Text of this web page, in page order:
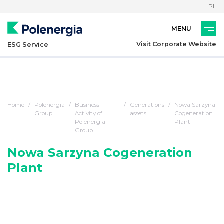
PL
ESG Service Visit Corporate Website
Home
Polenergia
Group
Business
Activity of
Polenergia
Group
Generations
assets
Nowa Sarzyna
Cogeneration
Plant
Nowa Sarzyna Cogeneration
Plant